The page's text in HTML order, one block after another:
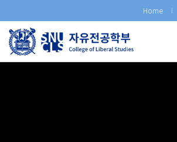
로
메
Home